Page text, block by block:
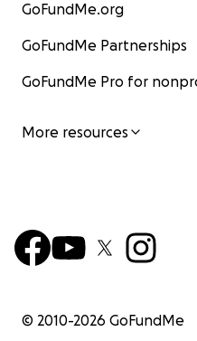
GoFundMe.org
GoFundMe Partnerships
GoFundMe Pro for
More resources
© 2010-2026 GoFundMe